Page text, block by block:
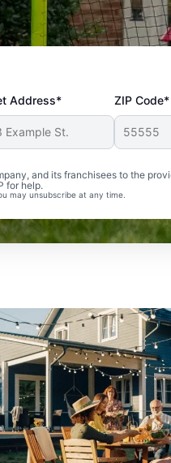
Address* ZIP Code*
and its franchisees to the
for help.
may unsubscribe at any time.
now mosquito-free,